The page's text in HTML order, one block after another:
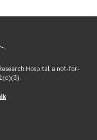
Hospital, a not-for-